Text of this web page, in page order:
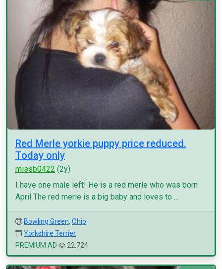
Red Merle yorkie puppy price reduced.
Today only
missb0422 (2y)
I have one male left! He is a red merle who was born
April The red merle is a big baby and loves to ...
Bowling Green, Ohio
Yorkshire Terrier
PREMIUM AD
22,724